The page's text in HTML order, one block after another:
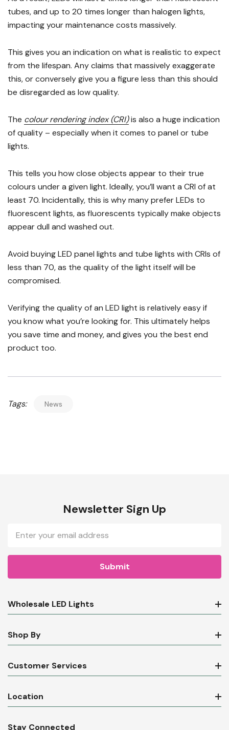
tubes, and up to 20 times longer than halogen lights,
impacting your maintenance costs massively.
This gives you an indication on what is realistic to expect
from the lifespan. Any claims that massively exaggerate
this, or conversely give you a figure less than this should
be disregarded as low quality.
The colour rendering index (CRI)is also a huge indication
of quality – especially when it comes to panel or tube
lights.
This tells you how close objects appear to their true
colours under a given light. Ideally, you’ll want a CRI of at
least 70. Incidentally, this is why many prefer LEDs to
fluorescent lights, as fluorescents typically make objects
appear dull and washed out.
Avoid buying LED panel lights and tube lights with CRIs of
less than 70, as the quality of the light itself will be
compromised.
Verifying the quality of an LED light is relatively easy if
you know what you’re looking for. This ultimately helps
you save time and money, and gives you the best end
product too.
Tags: News
Newsletter Sign Up
Address
Wholesale LED Lights
Shop By
Customer Services
Location
Stay Connected